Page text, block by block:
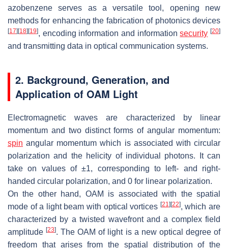
azobenzene serves as a versatile tool, opening new
methods for enhancing the fabrication of photonics devices
[17] [18] [19], encoding information and informationsecurity [20]
and transmitting data in optical communication systems.
2. Background, Generation, and
Application of OAM Light
Electromagnetic waves are characterized by linear
momentum and two distinct forms of angular momentum:
spin angular momentum which is associated with circular
polarization and the helicity of individual photons. It can
take on values of ±1, corresponding to left- and right-
handed circular polarization, and 0 for linear polarization.
On the other hand, OAM is associated with the spatial
mode of a light beam with optical vortices [21] [22], which are
characterized by a twisted wavefront and a complex field
amplitude[23]. The OAM of light is a new optical degree of
freedom that arises from the spatial distribution of the